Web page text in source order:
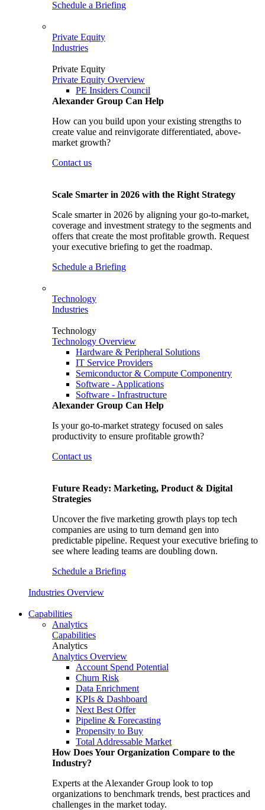
Schedule a Briefing
Private Equity
Industries
Private Equity
Private Equity Overview
PE Insiders Council
Alexander Group Can Help
How can you build upon your existing strengths to
create value and reinvigorate differentiated, above-
market growth?
Contact us
Scale Smarter in 2026 with the Right Strategy
Scale smarter in 2026 by aligning your go-to-market,
coverage and investment strategy to the segments and
offers that create the most profitable growth. Request
your executive briefing to get the roadmap.
Schedule a Briefing
Technology
Industries
Technology
Technology Overview
Hardware & Peripheral Solutions
IT Service Providers
Semiconductor & Compute Componentry
Software - Applications
Software - Infrastructure
Alexander Group Can Help
Is your go-to-market strategy focused on sales
productivity to ensure profitable growth?
Contact us
Future Ready: Marketing, Product & Digital
Strategies
Uncover the five marketing growth plays top tech
companies are using to turn demand gen into
predictable pipeline. Request your executive briefing to
see where leading teams are doubling down.
Schedule a Briefing
Industries Overview
Capabilities
Analytics
Capabilities
Analytics
Analytics Overview
Account Spend Potential
Churn Risk
Data Enrichment
KPIs & Dashboard
Next Best Offer
Pipeline & Forecasting
Propensity to Buy
Total Addressable Market
How Does Your Organization Compare to the
Industry?
Experts at the Alexander Group look to top
organizations to benchmark trends, best practices and
challenges in the market today.